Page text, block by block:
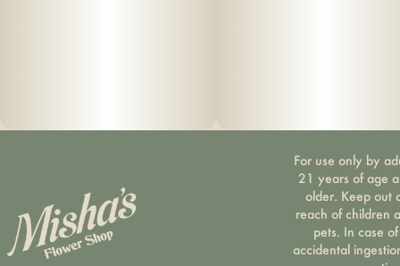
For use only by
21 years of age
older. Keep out
reach of children
pets. In case of
accidental